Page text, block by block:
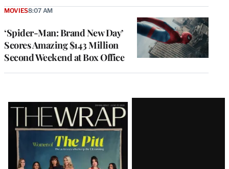
‘Spider-Man: Brand New Day’
Scores Amazing $143 Million
Second Weekend at Box Office
MOVIES8:07 AM
Latest
Magazine
Issue